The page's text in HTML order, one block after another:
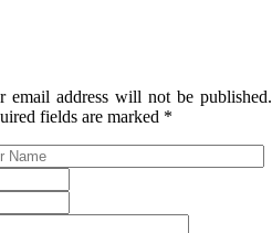
email address will not be published.
fields are marked *